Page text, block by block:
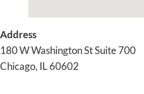
Address
180 W Washington St Suite 700
Chicago, IL 60602